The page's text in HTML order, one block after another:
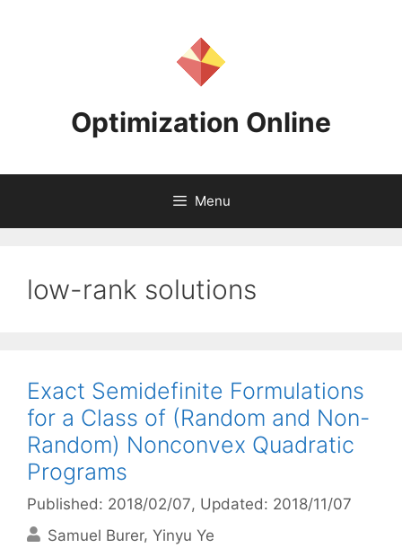
Optimization Online
Menu
low-rank solutions
Exact Semidefinite Formulations
for a Class of (Random and Non-
Random) Nonconvex Quadratic
Programs
Published: 2018/02/07, Updated: 2018/11/07
Samuel Burer Yinyu Ye